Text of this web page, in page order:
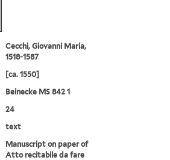
Cecchi, Giovanni Maria,
1518-1587
[ca. 1550]
Beinecke MS 842 1
24
text
Manuscript on paper of
Atto recitabile da fare